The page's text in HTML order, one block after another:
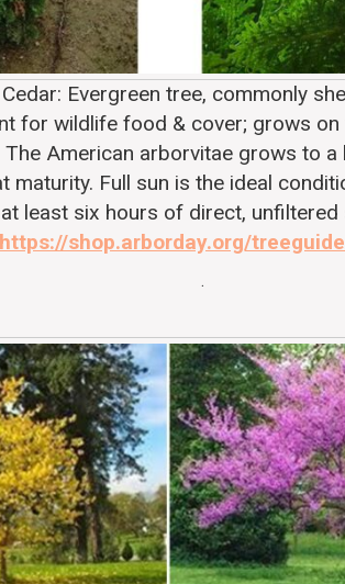
: Evergreen tree, commonly
for wildlife food & cover; grows
American arborvitae grows to a
maturity. Full sun is the ideal
least six hours of direct, unfiltered
https://shop.arborday.org/
.